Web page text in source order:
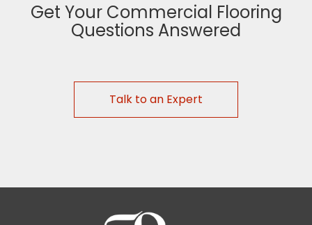
Get Your Commercial Flooring
Questions Answered
Talk to an Expert